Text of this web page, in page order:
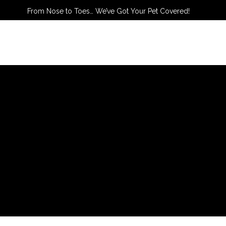
From Nose to Toes… We’ve Got Your Pet Covered!